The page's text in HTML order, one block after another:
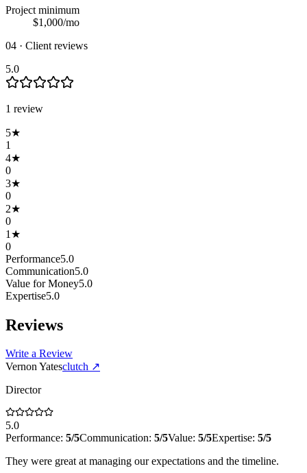
Project minimum
$1,000/mo
04 · Client reviews
5.0
1 review
5★
1
4★
0
3★
0
2★
0
1 ★
0
Performance5.0
Communication5.0
Value for Money5.0
Expertise5.0
Reviews
Write a Review
Vernon Yatesclutch ↗
Director
5.0
Performance: 5/5Communication: 5/5Value: 5/5Expertise: 5/5
They were great at managing our expectations and the timeline.